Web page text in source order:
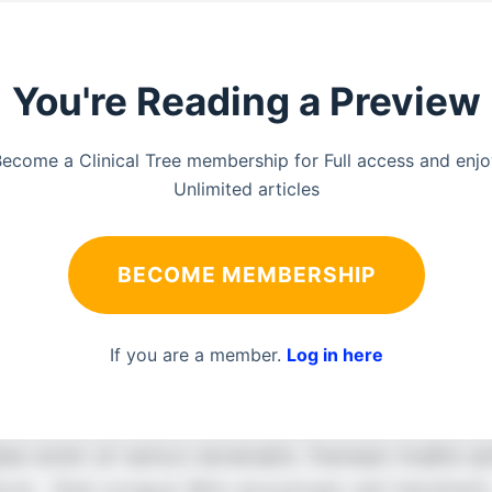
You're Reading a Preview
a Clinical Tree membership for Full access and
Unlimited articles
BECOME MEMBERSHIP
If you are a member. Log in here